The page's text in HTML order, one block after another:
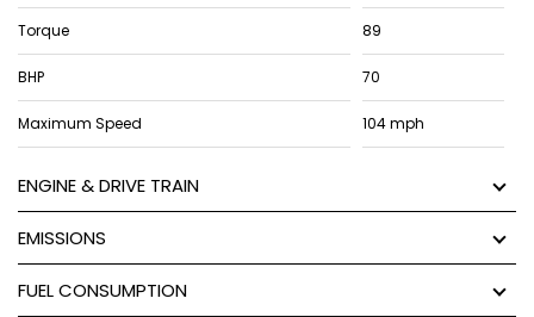
Torque 89
BHP 70
Maximum Speed 104 mph
ENGINE & DRIVE TRAIN
EMISSIONS
FUEL CONSUMPTION